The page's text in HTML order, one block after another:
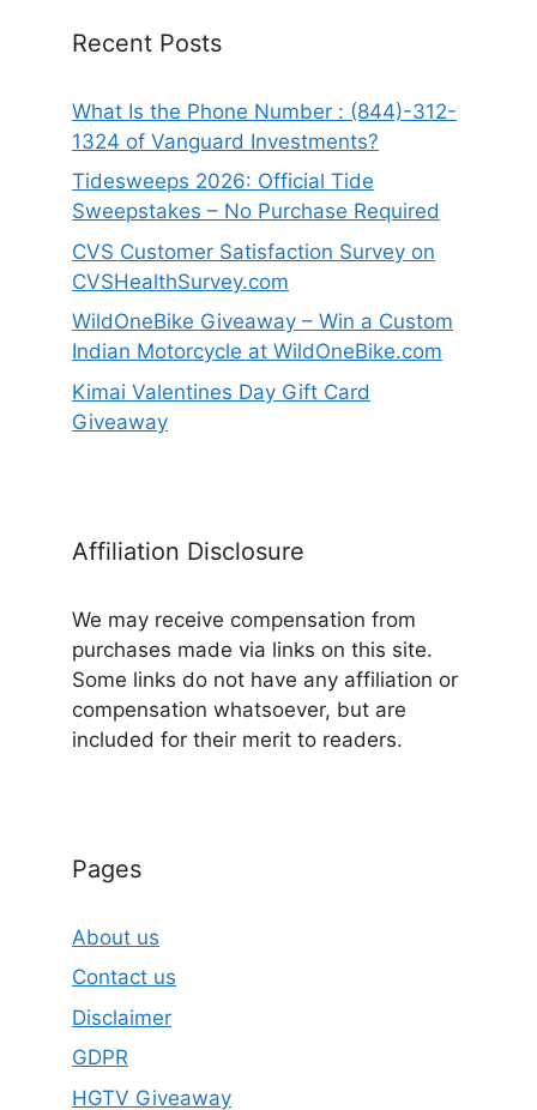
Recent Posts
What Is the Phone Number : (844)-312-
1324 of Vanguard Investments?
Tidesweeps 2026: Official Tide
Sweepstakes – No Purchase Required
CVS Customer Satisfaction Survey on
CVSHealthSurvey.com
WildOneBike Giveaway – Win a Custom
Indian Motorcycle at WildOneBike.com
Kimai Valentines Day Gift Card
Giveaway
Affiliation Disclosure
We may receive compensation from
purchases made via links on this site.
Some links do not have any affiliation or
compensation whatsoever, but are
included for their merit to readers.
Pages
About us
Contact us
Disclaimer
GDPR
HGTV Giveaway